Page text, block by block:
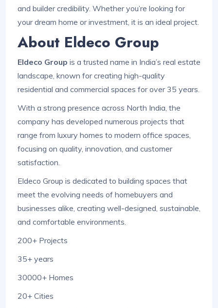
and builder credibility. Whether you’re looking for
your dream home or investment, it is an ideal project.
About Eldeco Group
Eldeco Group is a trusted name in India’s real estate
landscape, known for creating high-quality
residential and commercial spaces for over 35 years.
With a strong presence across North India, the
company has developed numerous projects that
range from luxury homes to modern office spaces,
focusing on quality, innovation, and customer
satisfaction.
Eldeco Group is dedicated to building spaces that
meet the evolving needs of homebuyers and
businesses alike, creating well-designed, sustainable,
and comfortable environments.
200+ Projects
35+ years
30000+ Homes
20+ Cities